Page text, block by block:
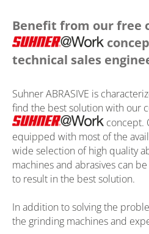
Benefit from our free
technical sales
Suhner ABRASIVE is
find the best solution with our
concept.
equipped with most of the
wide selection of high quality
machines and abrasives can
to result in the best solution.
In addition to solving the
the grinding machines and